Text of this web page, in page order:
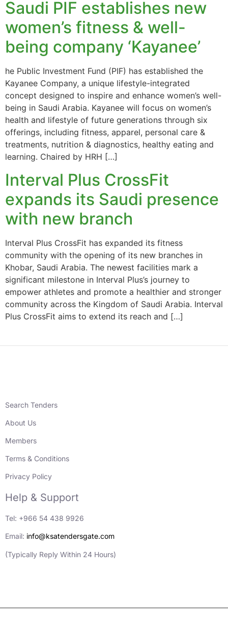
Saudi PIF establishes new
women’s fitness & well-
being company ‘Kayanee’
he Public Investment Fund (PIF) has established the
Kayanee Company, a unique lifestyle-integrated
concept designed to inspire and enhance women’s well-
being in Saudi Arabia. Kayanee will focus on women’s
health and lifestyle of future generations through six
offerings, including fitness, apparel, personal care &
treatments, nutrition & diagnostics, healthy eating and
learning. Chaired by HRH […]
Interval Plus CrossFit
expands its Saudi presence
with new branch
Interval Plus CrossFit has expanded its fitness
community with the opening of its new branches in
Khobar, Saudi Arabia. The newest facilities mark a
significant milestone in Interval Plus’s journey to
empower athletes and promote a healthier and stronger
community across the Kingdom of Saudi Arabia. Interval
Plus CrossFit aims to extend its reach and […]
Search Tenders
About Us
Members
Terms & Conditions
Privacy Policy
Help & Support
Tel: +966 54 438 9926
Email: info@ksatendersgate.com
(Typically Reply Within 24 Hours)